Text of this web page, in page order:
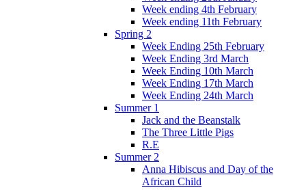
Week ending 4th February
Week ending 11th February
Spring 2
Week Ending 25th February
Week Ending 3rd March
Week Ending 10th March
Week Ending 17th March
Week Ending 24th March
Summer 1
Jack and the Beanstalk
The Three Little Pigs
R.E
Summer 2
Anna Hibiscus and Day of the
African Child